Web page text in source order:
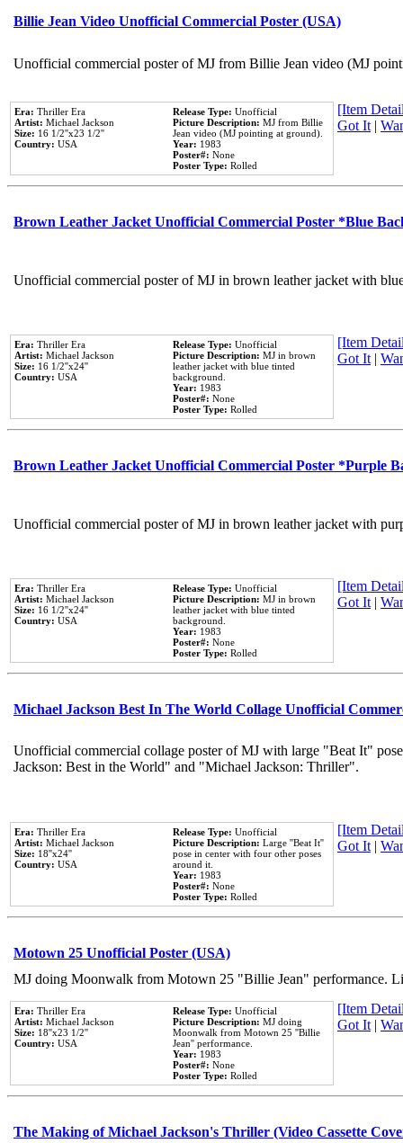
Billie Jean Video Unofficial Commercial Poster (USA)
Unofficial commercial poster of MJ from Billie Jean video (MJ
Era: Thriller Era
Artist: Michael Jackson
Size: 16 1/2''x23 1/2''
Country: USA
Release Type: Unofficial
Picture Description: MJ from Billie
Jean video (MJ pointing at ground).
Year: 1983
Poster#: None
Poster Type: Rolled
[Item
Got It |
Brown Leather Jacket Unofficial Commercial Poster *Blue
Unofficial commercial poster of MJ in brown leather jacket with
Era: Thriller Era
Artist: Michael Jackson
Size: 16 1/2''x24''
Country: USA
Release Type: Unofficial
Picture Description: MJ in brown
leather jacket with blue tinted
background.
Year: 1983
Poster#: None
Poster Type: Rolled
[Item
Got It |
Brown Leather Jacket Unofficial Commercial Poster *Purple
Unofficial commercial poster of MJ in brown leather jacket with
Era: Thriller Era
Artist: Michael Jackson
Size: 16 1/2''x24''
Country: USA
Release Type: Unofficial
Picture Description: MJ in brown
leather jacket with blue tinted
background.
Year: 1983
Poster#: None
Poster Type: Rolled
[Item
Got It |
Michael Jackson Best In The World Collage Unofficial
Unofficial commercial collage poster of MJ with large "Beat It"
Jackson: Best in the World" and "Michael Jackson: Thriller".
Era: Thriller Era
Artist: Michael Jackson
Size: 18''x24''
Country: USA
Release Type: Unofficial
Picture Description: Large ''Beat It''
pose in center with four other poses
around it.
Year: 1983
Poster#: None
Poster Type: Rolled
[Item
Got It |
Motown 25 Unofficial Poster (USA)
MJ doing Moonwalk from Motown 25 "Billie Jean" performance.
Era: Thriller Era
Artist: Michael Jackson
Size: 18''x23 1/2''
Country: USA
Release Type: Unofficial
Picture Description: MJ doing
Moonwalk from Motown 25 ''Billie
Jean'' performance.
Year: 1983
Poster#: None
Poster Type: Rolled
[Item
Got It |
The Making of Michael Jackson's Thriller (Video Cassette